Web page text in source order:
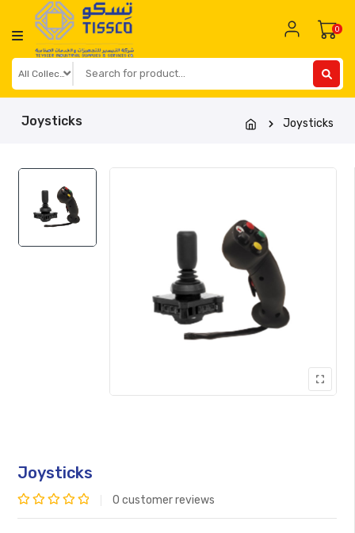
content
0
Joysticks Joysticks
Joysticks
Rated
0 customer reviews